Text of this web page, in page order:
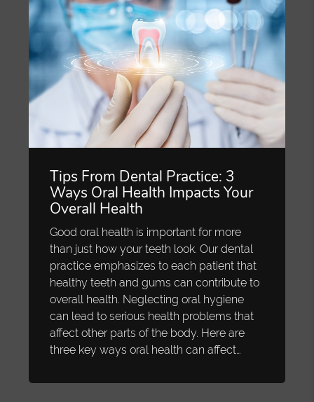
Tips From Dental Practice: 3
Ways Oral Health Impacts Your
Overall Health
Good oral health is important for more
than just how your teeth look. Our dental
practice emphasizes to each patient that
healthy teeth and gums can contribute to
overall health. Neglecting oral hygiene
can lead to serious health problems that
affect other parts of the body. Here are
three key ways oral health can affect…